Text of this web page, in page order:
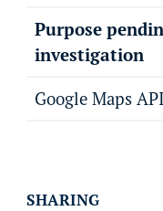
Purpose
investigation
Google Maps API
SHARING